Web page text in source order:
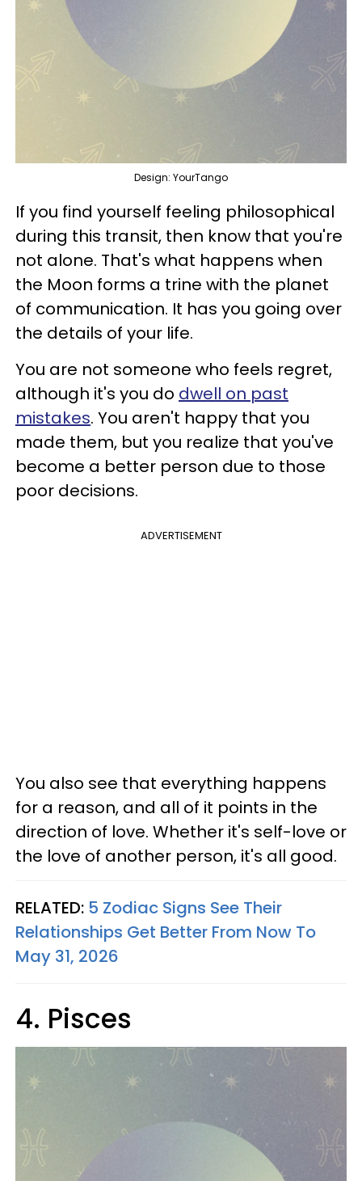
Design: YourTango
If you find yourself feeling philosophical
during this transit, then know that you're
not alone. That's what happens when
the Moon forms a trine with the planet
of communication. It has you going over
the details of your life.
You are not someone who feels regret,
although it's you do dwell on past
mistakes. You aren't happy that you
made them, but you realize that you've
become a better person due to those
poor decisions.
ADVERTISEMENT
You also see that everything happens
for a reason, and all of it points in the
direction of love. Whether it's self-love or
the love of another person, it's all good.
RELATED: 5 Zodiac Signs See Their
Relationships Get Better From Now To
May 31, 2026
4. Pisces